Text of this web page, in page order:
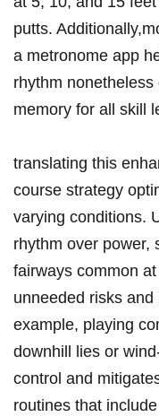
putts.
a metronome​ app
rhythm
memory for ⁢all skill
translating‌ this⁢
course ⁢strategy
varying ​conditions.
rhythm over power,
fairways common
unneeded risks
example, playing⁣
downhill lies ⁢or
control and
routines that